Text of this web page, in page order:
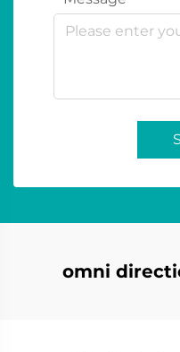
omni